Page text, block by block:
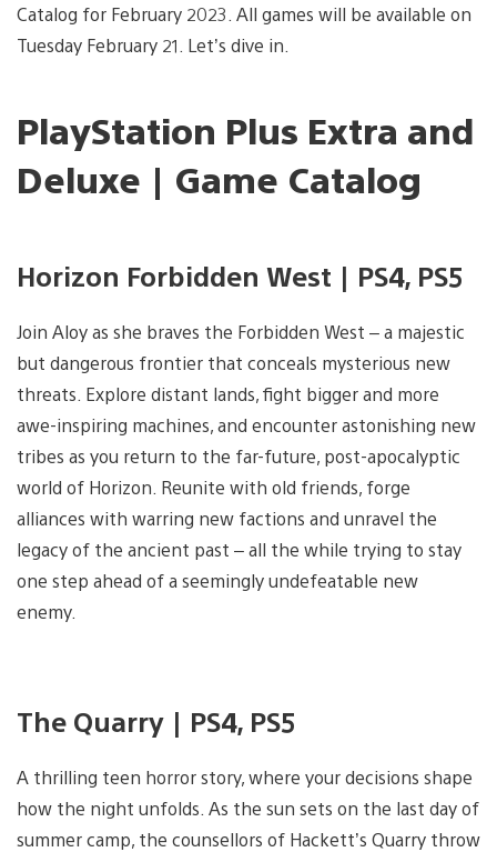
Catalog for February 2023. All games will be available on
Tuesday February 21. Let’s dive in.
PlayStation Plus Extra and
Deluxe | Game Catalog
Horizon Forbidden West | PS4, PS5
Join Aloy as she braves the Forbidden West – a majestic
but dangerous frontier that conceals mysterious new
threats. Explore distant lands, fight bigger and more
awe-inspiring machines, and encounter astonishing new
tribes as you return to the far-future, post-apocalyptic
world of Horizon. Reunite with old friends, forge
alliances with warring new factions and unravel the
legacy of the ancient past – all the while trying to stay
one step ahead of a seemingly undefeatable new
enemy.
The Quarry | PS4, PS5
A thrilling teen horror story, where your decisions shape
how the night unfolds. As the sun sets on the last day of
summer camp, the counsellors of Hackett’s Quarry throw